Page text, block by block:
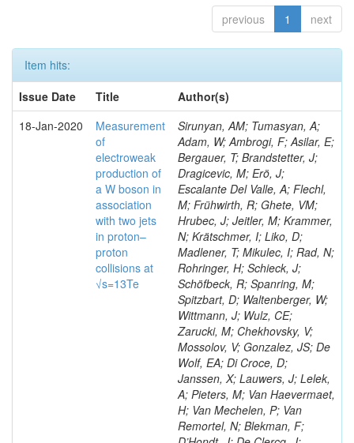
previous 1 next
Item hits:
Issue Date
Title
Author(s)
18-Jan-2020
Measurement
of
electroweak
production of
a W boson in
association
with two jets
in proton–
proton
collisions at
√s=13Te
Sirunyan, AM; Tumasyan, A;
Adam, W; Ambrogi, F; Asilar, E;
Bergauer, T; Brandstetter, J;
Dragicevic, M; Erö, J;
Escalante Del Valle, A; Flechl,
M; Frühwirth, R; Ghete, VM;
Hrubec, J; Jeitler, M; Krammer,
N; Krätschmer, I; Liko, D;
Madlener, T; Mikulec, I; Rad, N;
Rohringer, H; Schieck, J;
Schöfbeck, R; Spanring, M;
Spitzbart, D; Waltenberger, W;
Wittmann, J; Wulz, CE;
Zarucki, M; Chekhovsky, V;
Mossolov, V; Gonzalez, JS; De
Wolf, EA; Di Croce, D;
Janssen, X; Lauwers, J; Lelek,
A; Pieters, M; Van Haevermaet,
H; Van Mechelen, P; Van
Remortel, N; Blekman, F;